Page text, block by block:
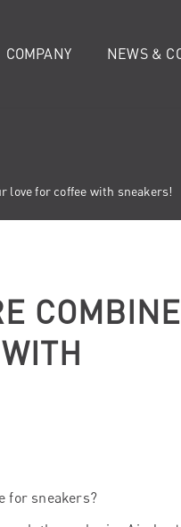
COMPANY NEWS &
love for coffee with sneakers!
for sneakers?